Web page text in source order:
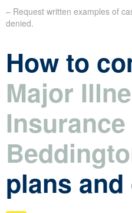
– Request written examples of
denied.
How to
Major
Insurance
plans